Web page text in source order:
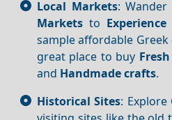
Local Markets: Wander
Markets to Experience
sample affordable Greek
great place to buy
and Handmade crafts.
Historical Sites: Explore